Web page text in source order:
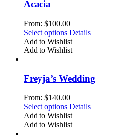
may
be
chosen
on
page
Acacia
From: $100.00
Select options This
product
has
The
options
may
be
chosen
on
the
Details
Add to Wishlist
Add to Wishlist
Freyja’s Wedding
From: $140.00
Select options This
product
has
Details
Add to Wishlist
Add to Wishlist